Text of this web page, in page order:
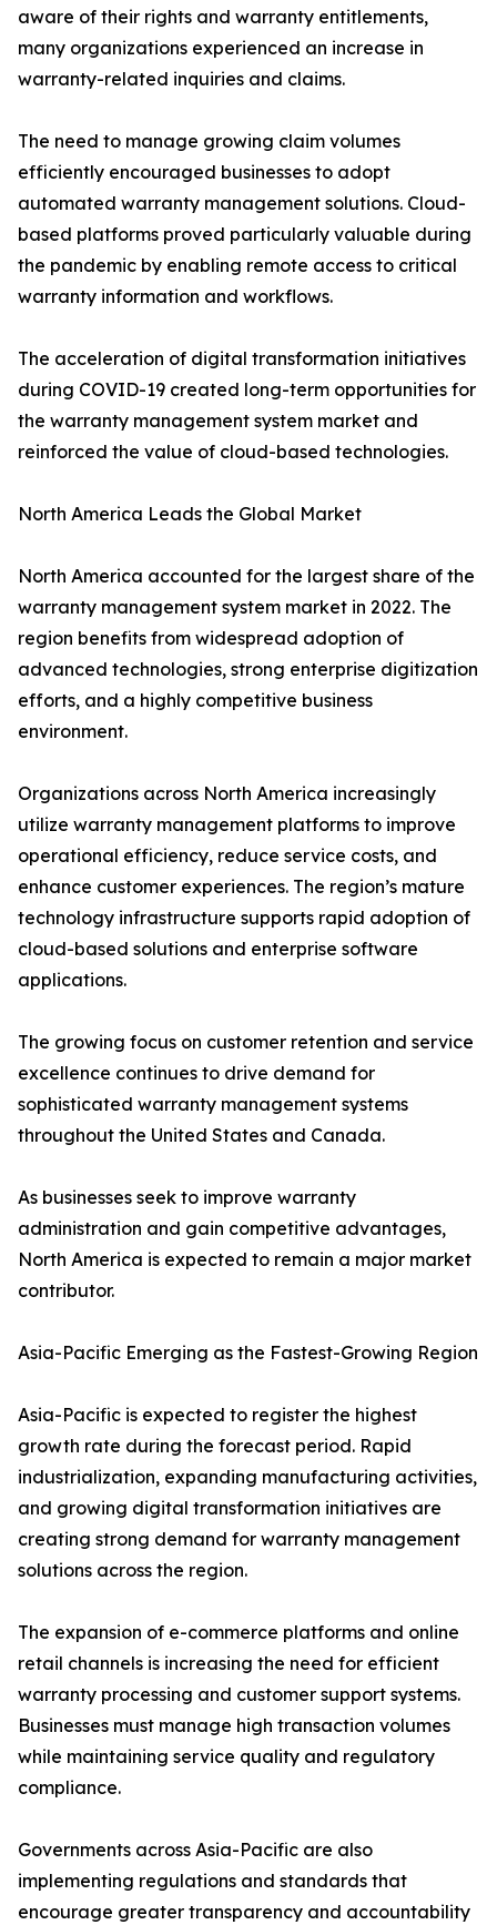
aware of their rights and warranty entitlements,
many organizations experienced an increase in
warranty-related inquiries and claims.
The need to manage growing claim volumes
efficiently encouraged businesses to adopt
automated warranty management solutions. Cloud-
based platforms proved particularly valuable during
the pandemic by enabling remote access to critical
warranty information and workflows.
The acceleration of digital transformation initiatives
during COVID-19 created long-term opportunities for
the warranty management system market and
reinforced the value of cloud-based technologies.
North America Leads the Global Market
North America accounted for the largest share of the
warranty management system market in 2022. The
region benefits from widespread adoption of
advanced technologies, strong enterprise digitization
efforts, and a highly competitive business
environment.
Organizations across North America increasingly
utilize warranty management platforms to improve
operational efficiency, reduce service costs, and
enhance customer experiences. The region’s mature
technology infrastructure supports rapid adoption of
cloud-based solutions and enterprise software
applications.
The growing focus on customer retention and service
excellence continues to drive demand for
sophisticated warranty management systems
throughout the United States and Canada.
As businesses seek to improve warranty
administration and gain competitive advantages,
North America is expected to remain a major market
contributor.
Asia-Pacific Emerging as the Fastest-Growing Region
Asia-Pacific is expected to register the highest
growth rate during the forecast period. Rapid
industrialization, expanding manufacturing activities,
and growing digital transformation initiatives are
creating strong demand for warranty management
solutions across the region.
The expansion of e-commerce platforms and online
retail channels is increasing the need for efficient
warranty processing and customer support systems.
Businesses must manage high transaction volumes
while maintaining service quality and regulatory
compliance.
Governments across Asia-Pacific are also
implementing regulations and standards that
encourage greater transparency and accountability